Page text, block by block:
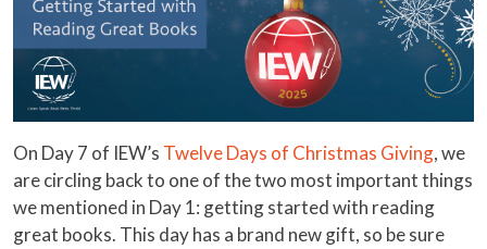
On Day 7 of IEW’s Twelve Days of Christmas Giving, we
are circling back to one of the two most important things
we mentioned in Day 1: getting started with reading
great books. This day has a brand new gift, so be sure